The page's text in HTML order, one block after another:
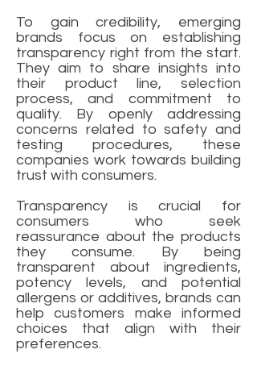
To gain credibility, emerging
brands focus on establishing
transparency right from the start.
They aim to share insights into
their product line, selection
process, and commitment to
quality. By openly addressing
concerns related to safety and
testing procedures, these
companies work towards building
trust with consumers.
Transparency is crucial for
consumers who seek
reassurance about the products
they consume. By being
transparent about ingredients,
potency levels, and potential
allergens or additives, brands can
help customers make informed
choices that align with their
preferences.